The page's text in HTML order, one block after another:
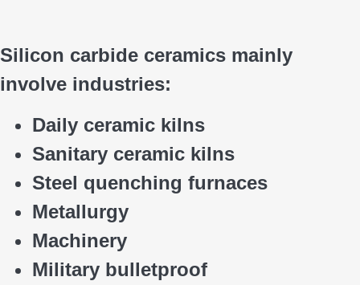
Silicon carbide ceramics mainly
involve industries:
Daily ceramic kilns
Sanitary ceramic kilns
Steel quenching furnaces
Metallurgy
Machinery
Military bulletproof